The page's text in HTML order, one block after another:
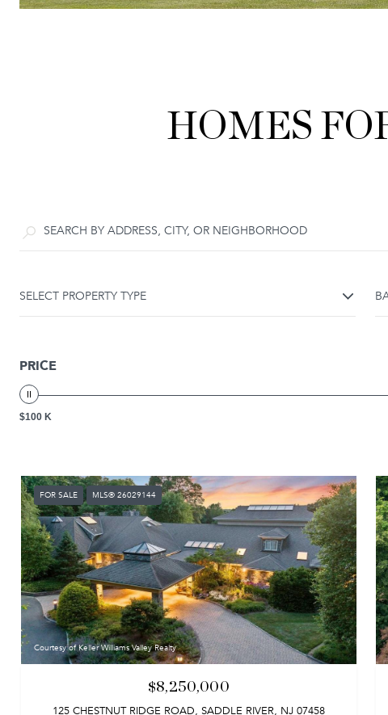
HOMES
SELECT PROPERTY TYPE
PRICE
$100 K
FOR SALE MLS® 26029144
Courtesy of Keller Williams Valley Realty
$8,250,000
125 CHESTNUT RIDGE ROAD, SADDLE RIVER, NJ 07458